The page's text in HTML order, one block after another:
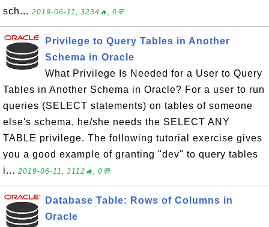
sch... 2019-06-11, 3234🔥, 0💬
Privilege to Query Tables in Another
Schema in Oracle
What Privilege Is Needed for a User to Query
Tables in Another Schema in Oracle? For a user to run
queries (SELECT statements) on tables of someone
else's schema, he/she needs the SELECT ANY
TABLE privilege. The following tutorial exercise gives
you a good example of granting "dev" to query tables
i... 2019-06-11, 3112🔥, 0💬
Database Table: Rows of Columns in
Oracle